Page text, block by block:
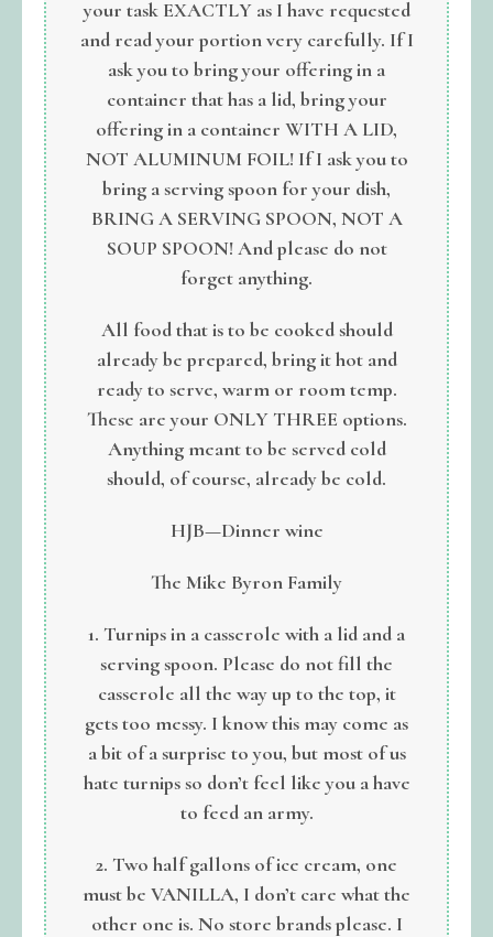
your task EXACTLY as I have requested
and read your portion very carefully. If I
ask you to bring your offering in a
container that has a lid, bring your
offering in a container WITH A LID,
NOT ALUMINUM FOIL! If I ask you to
bring a serving spoon for your dish,
BRING A SERVING SPOON, NOT A
SOUP SPOON! And please do not
forget anything.
All food that is to be cooked should
already be prepared, bring it hot and
ready to serve, warm or room temp.
These are your ONLY THREE options.
Anything meant to be served cold
should, of course, already be cold.
HJB—Dinner wine
The Mike Byron Family
1. Turnips in a casserole with a lid and a
serving spoon. Please do not fill the
casserole all the way up to the top, it
gets too messy. I know this may come as
a bit of a surprise to you, but most of us
hate turnips so don’t feel like you a have
to feed an army.
2. Two half gallons of ice cream, one
must be VANILLA, I don’t care what the
other one is. No store brands please. I